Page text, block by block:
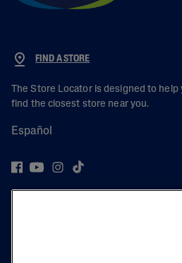
FIND A STORE
The Store Locator is designed to help
find the closest store near you.
Español